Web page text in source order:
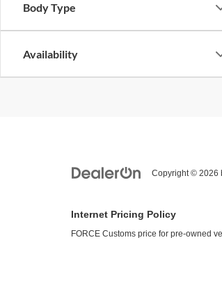
Body Type
Availability
Copyright © 2026
Internet Pricing Policy
FORCE Customs price for pre-owned